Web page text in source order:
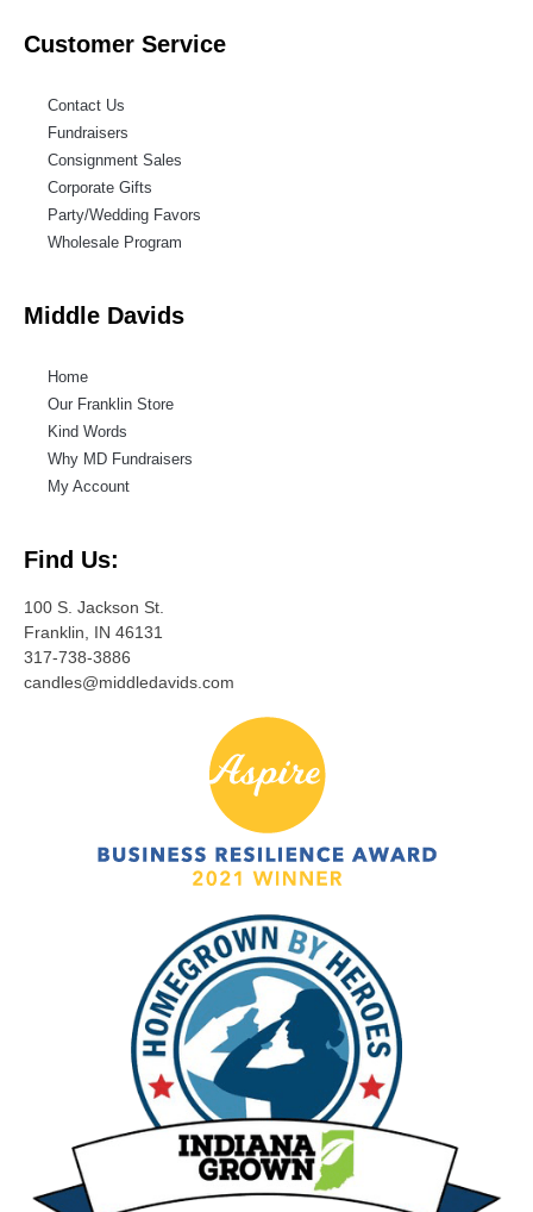
Customer Service
Contact Us
Fundraisers
Consignment Sales
Corporate Gifts
Party/Wedding Favors
Wholesale Program
Middle Davids
Home
Our Franklin Store
Kind Words
Why MD Fundraisers
My Account
Find Us:
100 S. Jackson St.
Franklin, IN 46131
317-738-3886
candles@middledavids.com